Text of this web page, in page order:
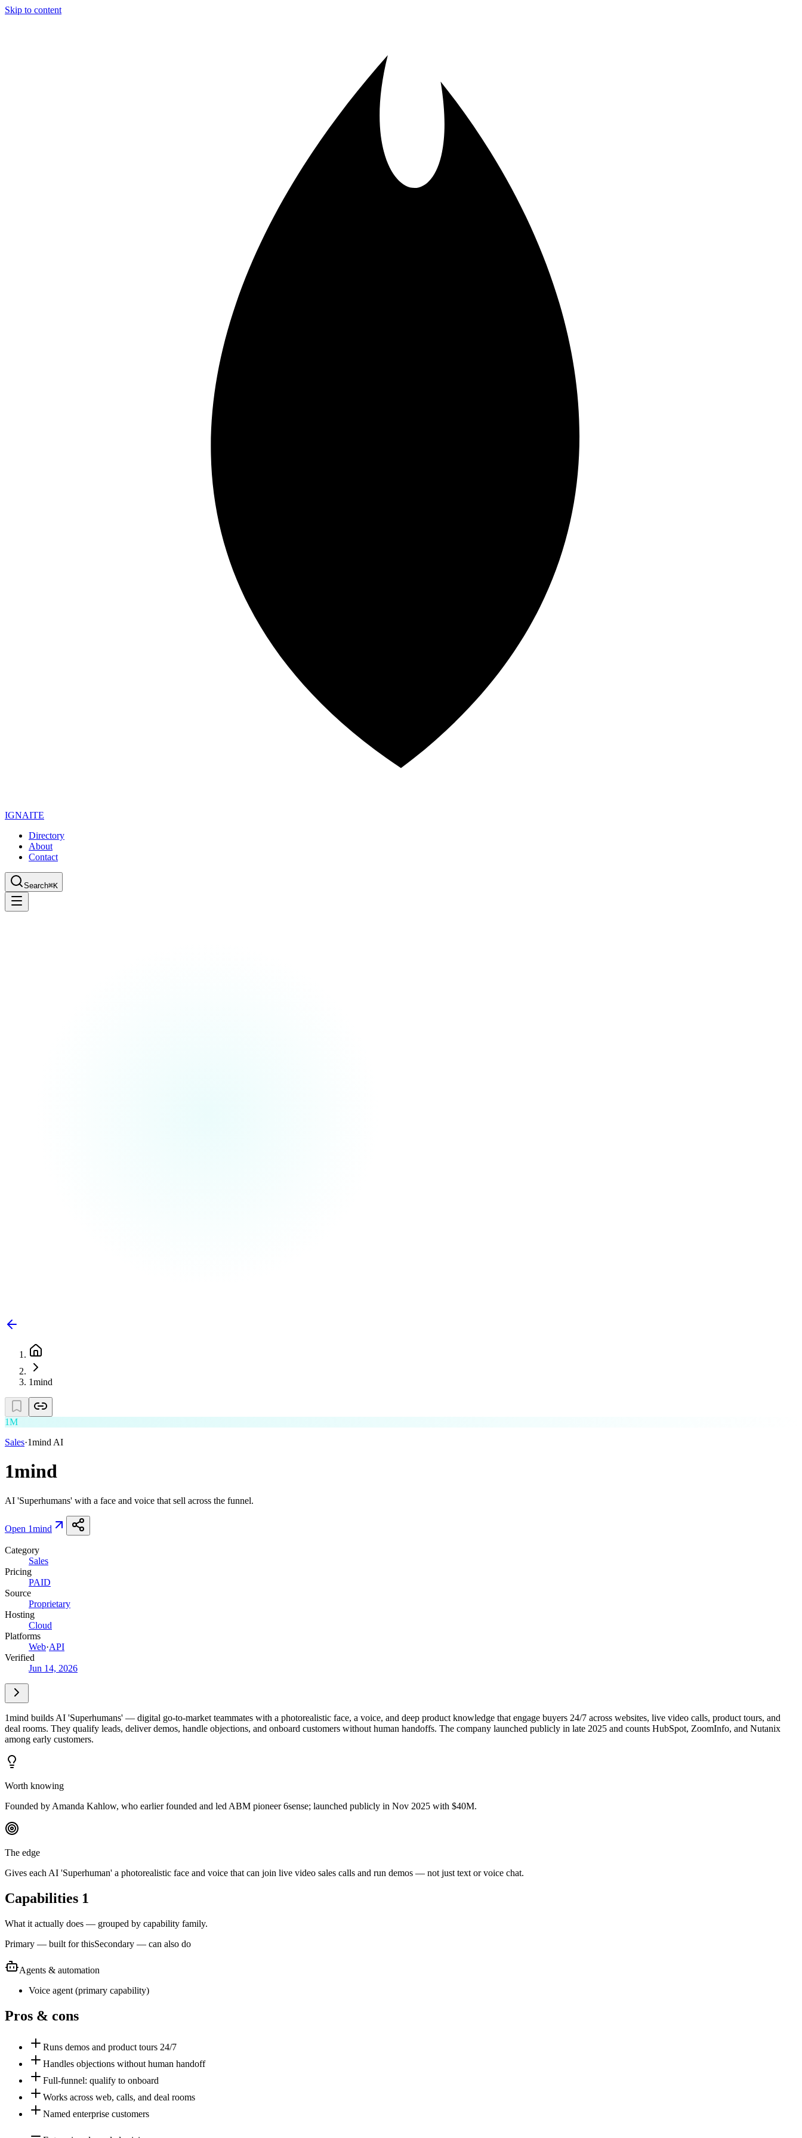
Skip to content
IGNAITE
Directory
About
Contact
Search⌘K
1mind
1M
Sales·1mind AI
1mind
AI 'Superhumans' with a face and voice that sell across the funnel.
Open 1mind
Category
Sales
Pricing
PAID
Source
Proprietary
Hosting
Cloud
Platforms
Web·API
Verified
Jun 14, 2026
1mind builds AI 'Superhumans' — digital go-to-market teammates with a photorealistic face, a voice, and deep product knowledge that engage buyers 24/7 across websites, live video calls, product tours, and
deal rooms. They qualify leads, deliver demos, handle objections, and onboard customers without human handoffs. The company launched publicly in late 2025 and counts HubSpot, ZoomInfo, and Nutanix
among early customers.
Worth knowing
Founded by Amanda Kahlow, who earlier founded and led ABM pioneer 6sense; launched publicly in Nov 2025 with $40M.
The edge
Gives each AI 'Superhuman' a photorealistic face and voice that can join live video sales calls and run demos — not just text or voice chat.
Capabilities 1
What it actually does — grouped by capability family.
Primary — built for thisSecondary — can also do
Agents & automation
Voice agent (primary capability)
Pros & cons
Runs demos and product tours 24/7
Handles objections without human handoff
Full-funnel: qualify to onboard
Works across web, calls, and deal rooms
Named enterprise customers